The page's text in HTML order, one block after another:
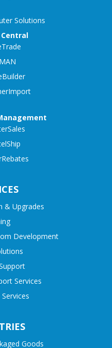
Solutions
& Upgrades
Development
Services
Goods